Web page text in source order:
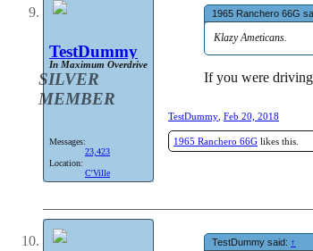
TestDummy
In Maximum Overdrive
SILVER
MEMBER
Messages:
23,423
Location:
C'Ville
1965 Ranchero 66G
Klazy Ameticans.
If you were driving
TestDummy Feb 20, 2018
1965 Ranchero 66G likes this.
TestDummy said: ↑